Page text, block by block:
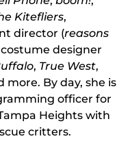
Kitefliers,
director (reasons
costume designer
, True West,
more. By day, she is
officer for
Heights with
critters.